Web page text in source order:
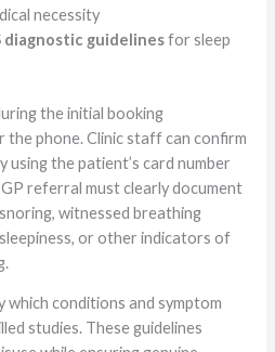
necessity
diagnostic guidelinesfor sleep
the initial booking
the phone. Clinic staff can confirm
using the patient’s card number
referral must clearly document
witnessed breathing
or other indicators of
which conditions and symptom
studies. These guidelines